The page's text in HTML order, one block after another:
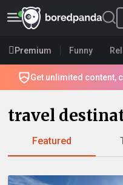
Premium Funny
Get unlimited content,
travel
Featured